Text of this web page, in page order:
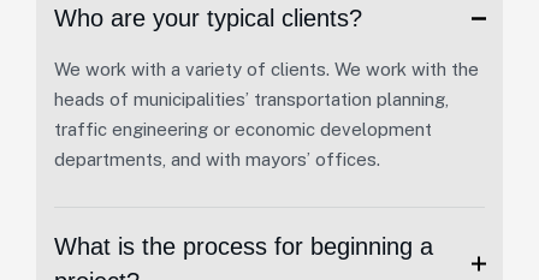
Who are your typical clients?
We work with a variety of clients. We work with the
heads of municipalities’ transportation planning,
traffic engineering or economic development
departments, and with mayors’ offices.
What is the process for beginning a